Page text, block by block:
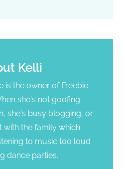
Kelli
is the owner of Freebie
she's not goofing
she's busy blogging, or
with the family which
to music too loud
dance parties.